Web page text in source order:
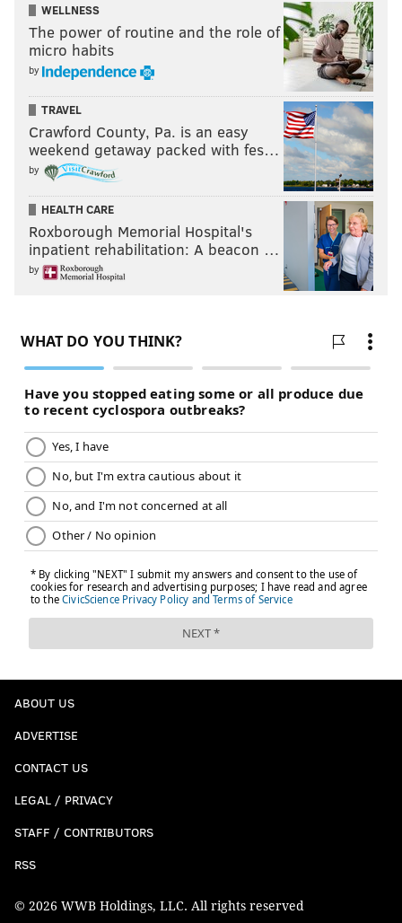
WELLNESS
The power of routine and the role of
micro habits
by
TRAVEL
Crawford County, Pa. is an easy
weekend getaway packed with fes…
by
HEALTH CARE
Roxborough Memorial Hospital's
inpatient rehabilitation: A beacon …
by
ABOUT US
ADVERTISE
CONTACT US
LEGAL / PRIVACY
STAFF / CONTRIBUTORS
RSS
© 2026 WWB Holdings, LLC. All rights reserved